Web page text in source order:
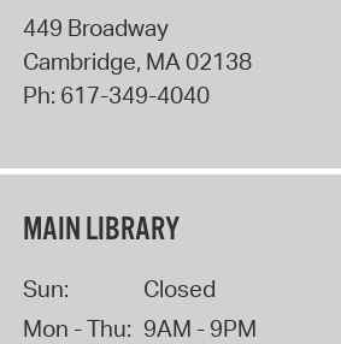
449 Broadway
Cambridge, MA02138
Ph: 617-349-4040
MAIN LIBRARY
Sun:
Closed
Mon - Thu: 9AM - 9PM